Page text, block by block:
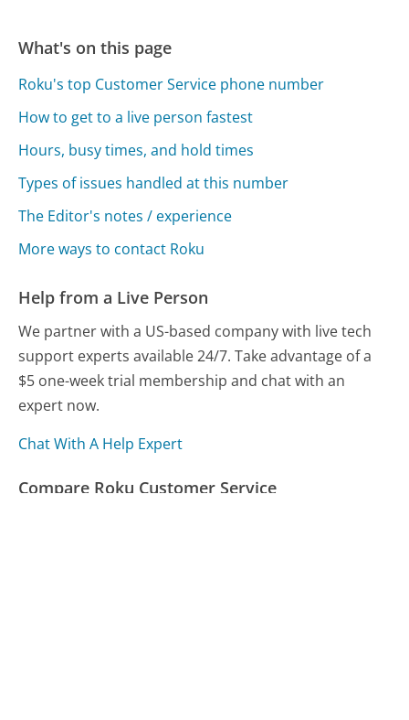
What's on this page
Roku's top Customer Service phone number
How to get to a live person fastest
Hours, busy times, and hold times
Types of issues handled at this number
The Editor's notes / experience
More ways to contact Roku
Help from a Live Person
We partner with a US-based company with live tech
support experts available 24/7. Take advantage of a
$5 one-week trial membership and chat with an
expert now.
Chat With A Help Expert
Compare Roku Customer Service